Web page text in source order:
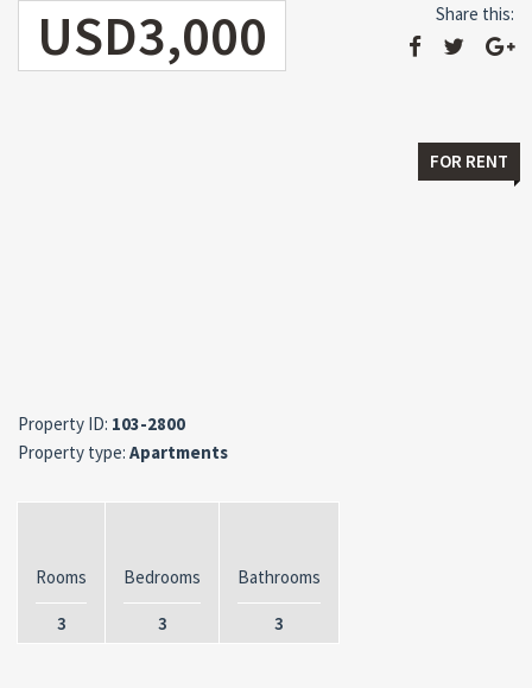
USD3,000 Share this:
FOR RENT
Property ID: 103-2800
Property type: Apartments
Rooms
3
Bedrooms
3
Bathrooms
3